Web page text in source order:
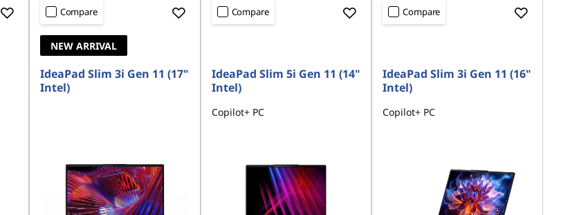
Compare
NEW ARRIVAL
IdeaPad Slim 3i Gen 11 (17"
Intel)
Compare
IdeaPad Slim 5i Gen 11 (14"
Intel)
Copilot+ PC
Compare
IdeaPad Slim 3i Gen 11 (16"
Intel)
Copilot+ PC